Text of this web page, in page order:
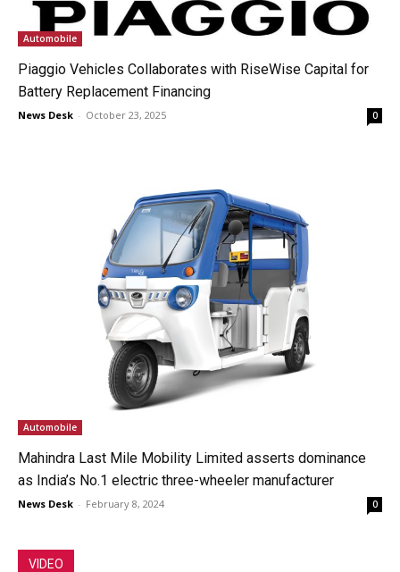
Automobile
Piaggio Vehicles Collaborates with RiseWise Capital for
Battery Replacement Financing
News Desk - October 23, 2025 0
Automobile
Mahindra Last Mile Mobility Limited asserts dominance
as India’s No.1 electric three-wheeler manufacturer
News Desk - February 8, 2024 0
VIDEO